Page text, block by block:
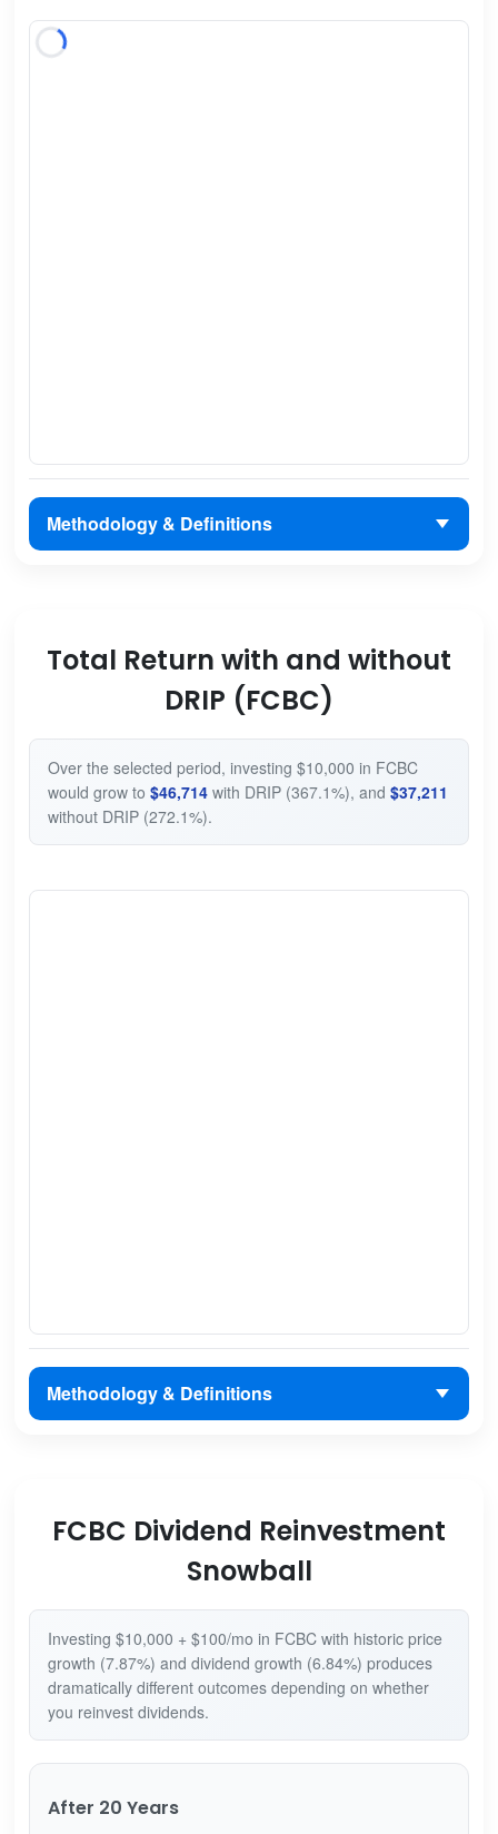
Methodology & Definitions
Total Return with and without
DRIP (FCBC)
Over the selected period, investing $10,000 in FCBC
would grow to $46,714with DRIP (367.1%), and $37,211
without DRIP (272.1%).
Methodology & Definitions
FCBC Dividend Reinvestment
Snowball
Investing $10,000 + $100/mo in FCBC with historic price
growth (7.87%) and dividend growth (6.84%) produces
dramatically different outcomes depending on whether
you reinvest dividends.
After 20 Years